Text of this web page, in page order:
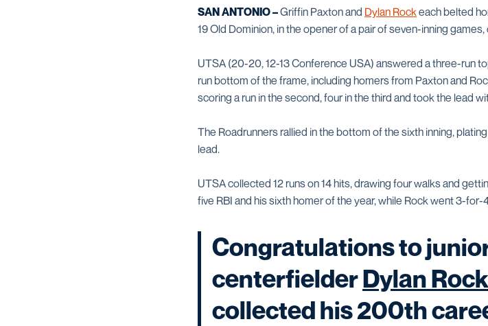
SAN ANTONIO –Griffin Paxton and Dylan Rockeach belted
19 Old Dominion, in the opener of a pair of seven-inning
UTSA (20-20, 12-13 Conference USA) answered a three-run
run bottom of the frame, including homers from Paxton and
scoring a run in the second, four in the third and took the lead
The Roadrunners rallied in the bottom of the sixth inning,
lead.
UTSA collected 12 runs on 14 hits, drawing four walks and
five RBI and his sixth homer of the year, while Rock went 3-
Congratulations to
centerfielderDylan Rock
collected his 200th